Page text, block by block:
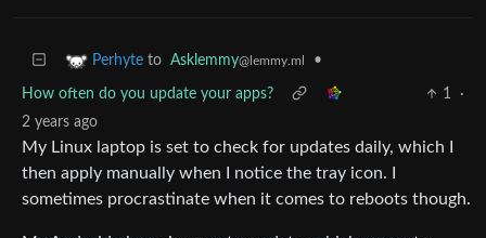
Perhyte to Asklemmy@lemmy.ml •
How often do you update your apps? 1
·
2 years ago
My Linux laptop is set to check for updates daily, which I
then apply manually when I notice the tray icon. I
sometimes procrastinate when it comes to reboots though.